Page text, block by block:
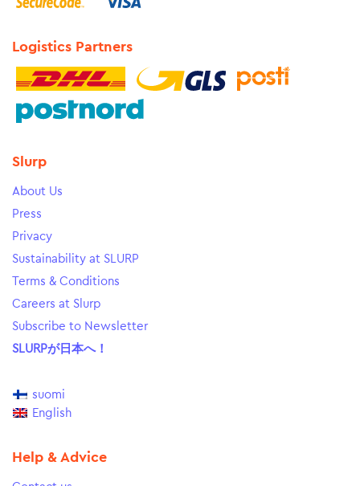
Logistics Partners
Slurp
About Us
Press
Privacy
Sustainability at SLURP
Terms & Conditions
Careers at Slurp
Subscribe to Newsletter
SLURPが日本へ！
suomi
English
Help & Advice